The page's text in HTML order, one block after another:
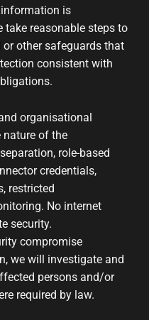
is
take reasonable steps to
other safeguards that
consistent with
organisational
nature of the
role-based
credentials,
restricted
No internet
security.
compromise
we will investigate and
persons and/or
required by law.